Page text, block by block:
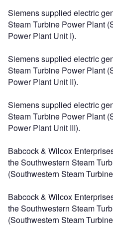
Siemens supplied electric
Steam Turbine Power Plant
Power Plant Unit I).
Siemens supplied electric
Steam Turbine Power Plant
Power Plant Unit II).
Siemens supplied electric
Steam Turbine Power Plant
Power Plant Unit III).
Babcock & Wilcox
the Southwestern Steam
(Southwestern Steam
Babcock & Wilcox
the Southwestern Steam
(Southwestern Steam